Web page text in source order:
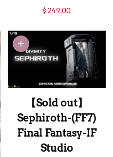
【Sold out】1/6
Langley Soryu and
Ayanami Rei-Pink
Lady Studio
$ 249.00
【Sold out】
Sephiroth-(FF7)
Final Fantasy-IF
Studio